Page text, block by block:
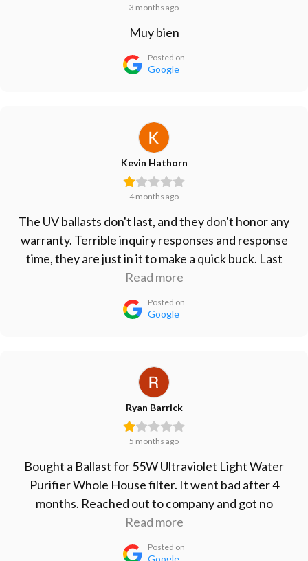
3 months ago
Muy bien
Posted on
Google
Kevin Hathorn
4 months ago
The UV ballasts don't last, and they don't honor any
warranty. Terrible inquiry responses and response
time, they are just in it to make a quick buck. Last
ballasts I bought lasted less than 6 months. Take
your business elsewhere.
Read more
Posted on
Google
Ryan Barrick
5 months ago
Bought a Ballast for 55W Ultraviolet Light Water
Purifier Whole House filter. It went bad after 4
months. Reached out to company and got no
response. Won't buy from them again, will just go
with the cheap Ballast from Amazon since that one
Read more
Posted on
Google